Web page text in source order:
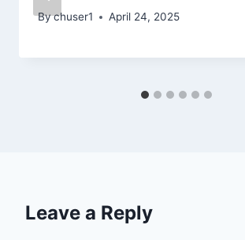
Bychuser1 April 24, 2025
Leave a Reply